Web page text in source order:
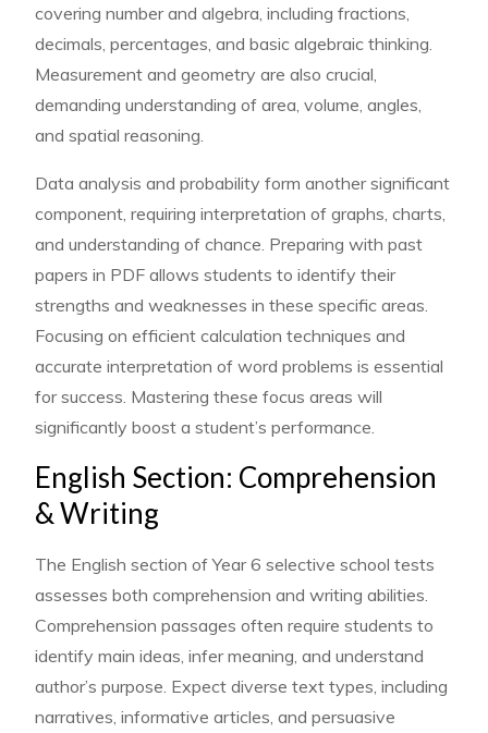
covering number and algebra, including fractions,
decimals, percentages, and basic algebraic thinking.
Measurement and geometry are also crucial,
demanding understanding of area, volume, angles,
and spatial reasoning.
Data analysis and probability form another significant
component, requiring interpretation of graphs, charts,
and understanding of chance. Preparing with past
papers in PDF allows students to identify their
strengths and weaknesses in these specific areas.
Focusing on efficient calculation techniques and
accurate interpretation of word problems is essential
for success. Mastering these focus areas will
significantly boost a student’s performance.
English Section: Comprehension
& Writing
The English section of Year 6 selective school tests
assesses both comprehension and writing abilities.
Comprehension passages often require students to
identify main ideas, infer meaning, and understand
author’s purpose. Expect diverse text types, including
narratives, informative articles, and persuasive